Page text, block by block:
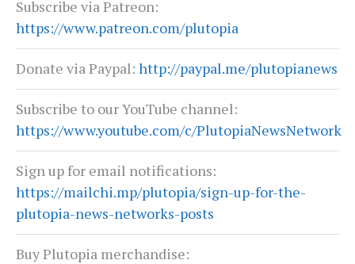
Subscribe via Patreon:
https://www.patreon.com/plutopia
Donate via Paypal: http://paypal.me/plutopianews
Subscribe to our YouTube channel:
https://www.youtube.com/c/PlutopiaNewsNetwork
Sign up for email notifications:
https://mailchi.mp/plutopia/sign-up-for-the-
plutopia-news-networks-posts
Buy Plutopia merchandise: